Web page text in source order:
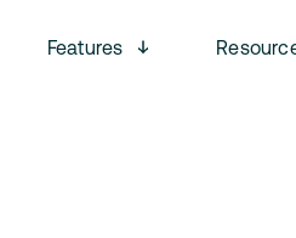
Features
Open menu